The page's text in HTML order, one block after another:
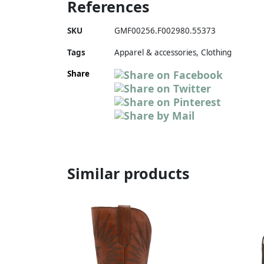
References
SKU GMF00256.F002980.55373
Tags
Apparel & accessories, Clothing
Share
Similar products